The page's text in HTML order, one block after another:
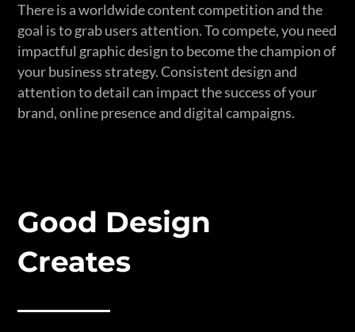
There is a worldwide content competition and the
goal is to grab users attention. To compete, you need
impactful graphic design to become the champion of
your business strategy. Consistent design and
attention to detail can impact the success of your
brand, online presence and digital campaigns.
Good Design
Creates